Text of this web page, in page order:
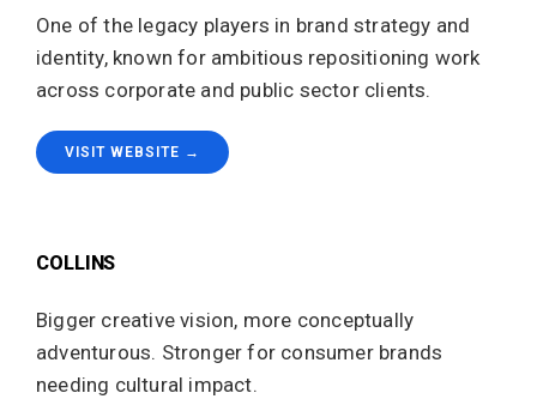
One of the legacy players in brand strategy and
identity, known for ambitious repositioning work
across corporate and public sector clients.
VISIT WEBSITE →
COLLINS
Bigger creative vision, more conceptually
adventurous. Stronger for consumer brands
needing cultural impact.